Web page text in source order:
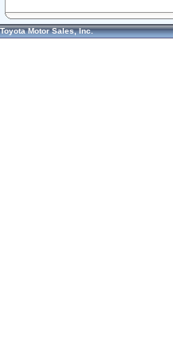
Toyota Motor Sales, Inc.